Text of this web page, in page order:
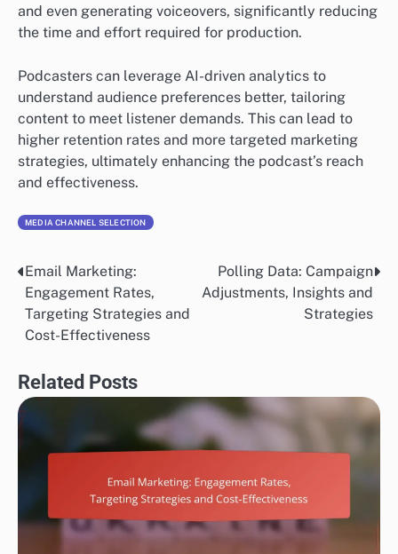
and even generating voiceovers, significantly reducing
the time and effort required for production.
Podcasters can leverage AI-driven analytics to
understand audience preferences better, tailoring
content to meet listener demands. This can lead to
higher retention rates and more targeted marketing
strategies, ultimately enhancing the podcast’s reach
and effectiveness.
MEDIA CHANNEL SELECTION
Post
navigation
Email Marketing:
Engagement Rates,
Targeting Strategies and
Cost-Effectiveness
Polling Data: Campaign
Adjustments, Insights and
Strategies
Related Posts